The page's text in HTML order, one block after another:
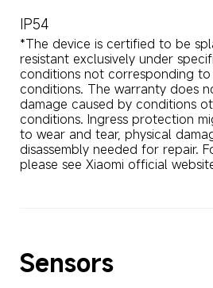
IP54
*The device is certified to be
resistant exclusively under
conditions not corresponding to
conditions. The warranty does
damage caused by conditions
conditions. Ingress protection
to wear and tear, physical
disassembly needed for repair.
please see Xiaomi official
Sensors